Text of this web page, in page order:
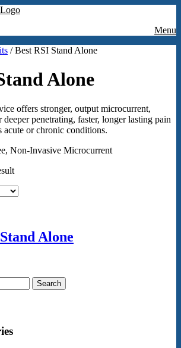
Menu
/ Best RSI Stand Alone
Alone
offers stronger, output microcurrent,
penetrating, faster, longer lasting pain
acute or chronic conditions.
Non-Invasive Microcurrent
Alone
Search